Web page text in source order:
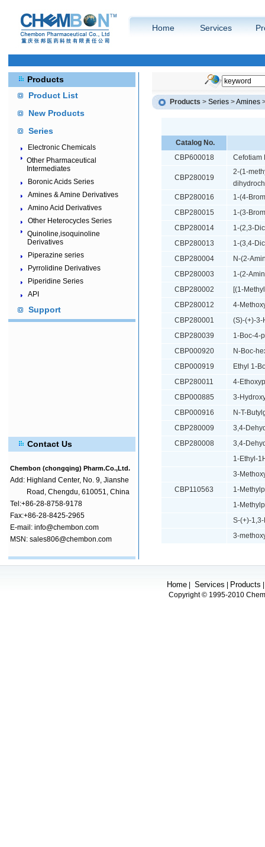
Home Services
Products
Product List
New Products
Series
Electronic Chemicals
Other Pharmaceutical
Intermediates
Boronic Acids Series
Amines & Amine Derivatives
Amino Acid Derivatives
Other Heterocycles Series
Quinoline,isoquinoline
Derivatives
Piperazine series
Pyrrolidine Derivatives
Piperidine Series
API
Support
Products > Series >Amines
Catalog No.
CBP600018
Cefotiam
CBP280019
2-(1-
CBP280016
1-(4-
CBP280015
1-(3-
CBP280014
1-(2,3-
CBP280013
1-(3,4-
CBP280004
N-(2-
CBP280003
1-(2-
CBP280002
[(1-
CBP280012
4-
CBP280001
(S)-(+)-3-
CBP280039
1-Boc-4-
CBP000920
N-Boc-
CBP000919
Ethyl 1-
CBP280011
4-
CBP000885
3-
CBP000916
N-T-
CBP280009
3,4-
CBP280008
3,4-
1-Ethyl-
3-
CBP110563
1-
1-
S-(+)-
3-
Contact Us
Chembon (chongqing) Pharm.Co.,Ltd.
Add: Highland Center, No. 9, Jianshe
Road, Chengdu, 610051, China
Tel:+86-28-8758-9178
Fax:+86-28-8425-2965
E-mail: info@chembon.com
MSN: sales806@chembon.com
Home Services Products
Copyright © 1995-2010